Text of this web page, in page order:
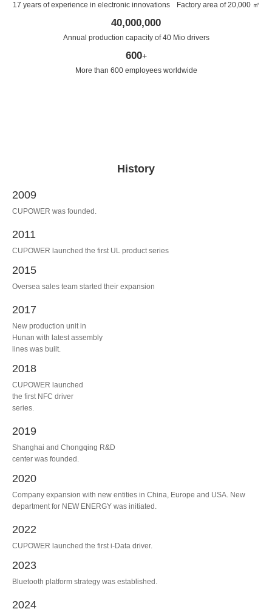
17 years of experience in electronic innovations Factory area of 20,000 ㎡
40,000,000
Annual production capacity of 40 Mio drivers
600+
More than 600 employees worldwide
History
2009
CUPOWER was founded.
2011
CUPOWER launched the first UL product series
2015
Oversea sales team started their expansion
2017
New production unit in
Hunan with latest assembly
lines was built.
2018
CUPOWER launched
the first NFC driver
series.
2019
Shanghai and Chongqing R&D
center was founded.
2020
Company expansion with new entities in China, Europe and USA. New
department for NEW ENERGY was initiated.
2022
CUPOWER launched the first i-Data driver.
2023
Bluetooth platform strategy was established.
2024